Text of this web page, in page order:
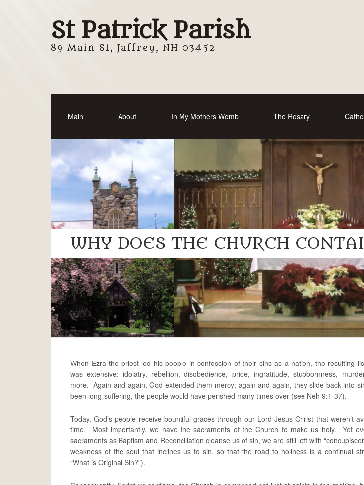
St Patrick Parish
89 Main St, Jaffrey, NH 03452
Main About In My Mothers Womb The Rosary
WHY DOES THE CHURCH
When Ezra the priest led his people in confession of their sins as a nation, the resulting
was extensive: idolatry, rebellion, disobedience, pride, ingratitude, stubbornness,
more. Again and again, God extended them mercy; again and again, they slide back into
been long-suffering, the people would have perished many times over (see Neh 9:1-37).
Today, God’s people receive bountiful graces through our Lord Jesus Christ that weren’t
time. Most importantly, we have the sacraments of the Church to make us holy. Yet
sacraments as Baptism and Reconciliation cleanse us of sin, we are still left with
weakness of the soul that inclines us to sin, so that the road to holiness is a continual
“What is Original Sin?”).